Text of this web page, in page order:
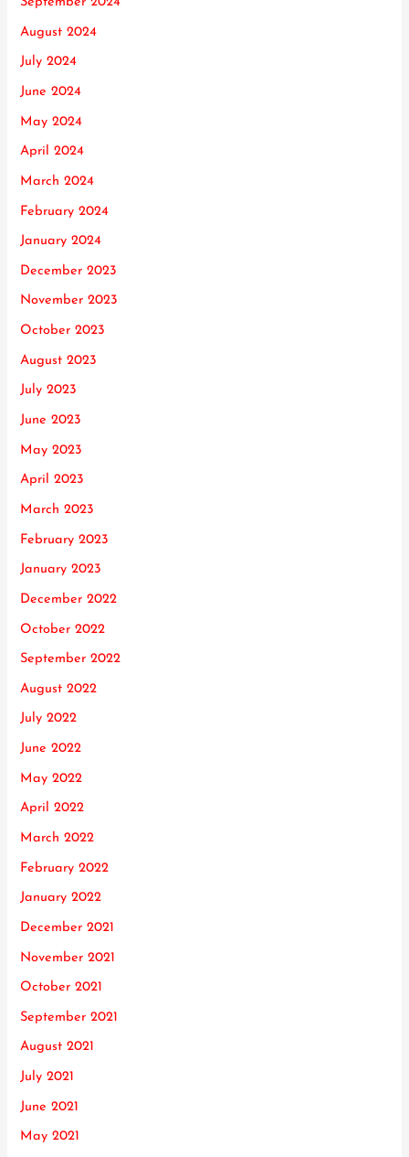
August 2024
July 2024
June 2024
May 2024
April 2024
March 2024
February 2024
January 2024
December 2023
November 2023
October 2023
August 2023
July 2023
June 2023
May 2023
April 2023
March 2023
February 2023
January 2023
December 2022
October 2022
September 2022
August 2022
July 2022
June 2022
May 2022
April 2022
March 2022
February 2022
January 2022
December 2021
November 2021
October 2021
September 2021
August 2021
July 2021
June 2021
May 2021